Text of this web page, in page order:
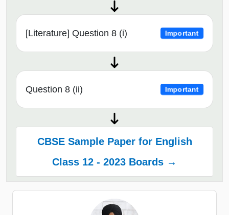
[Literature] Question 8 (i) Important
Question 8 (ii) Important
CBSE Sample Paper for English
Class 12 - 2023 Boards →